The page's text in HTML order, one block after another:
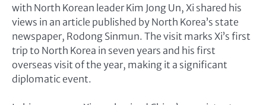
with North Korean leader Kim Jong Un, Xi shared his
views in an article published by North Korea’s state
newspaper, Rodong Sinmun. The visit marks Xi’s first
trip to North Korea in seven years and his first
overseas visit of the year, making it a significant
diplomatic event.